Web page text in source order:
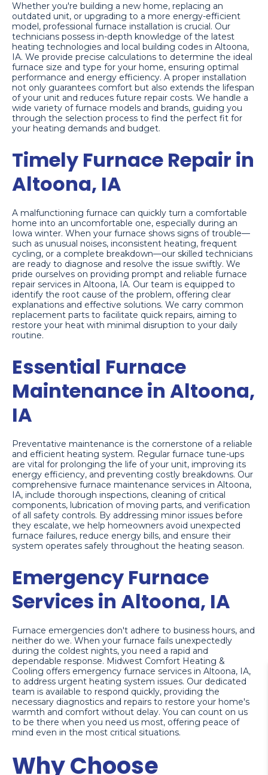
Whether you're building a new home, replacing an
outdated unit, or upgrading to a more energy-efficient
model, professional furnace installation is crucial. Our
technicians possess in-depth knowledge of the latest
heating technologies and local building codes in Altoona,
IA. We provide precise calculations to determine the ideal
furnace size and type for your home, ensuring optimal
performance and energy efficiency. A proper installation
not only guarantees comfort but also extends the lifespan
of your unit and reduces future repair costs. We handle a
wide variety of furnace models and brands, guiding you
through the selection process to find the perfect fit for
your heating demands and budget.
Timely Furnace Repair in
Altoona, IA
A malfunctioning furnace can quickly turn a comfortable
home into an uncomfortable one, especially during an
Iowa winter. When your furnace shows signs of trouble—
such as unusual noises, inconsistent heating, frequent
cycling, or a complete breakdown—our skilled technicians
are ready to diagnose and resolve the issue swiftly. We
pride ourselves on providing prompt and reliable furnace
repair services in Altoona, IA. Our team is equipped to
identify the root cause of the problem, offering clear
explanations and effective solutions. We carry common
replacement parts to facilitate quick repairs, aiming to
restore your heat with minimal disruption to your daily
routine.
Essential Furnace
Maintenance in Altoona,
IA
Preventative maintenance is the cornerstone of a reliable
and efficient heating system. Regular furnace tune-ups
are vital for prolonging the life of your unit, improving its
energy efficiency, and preventing costly breakdowns. Our
comprehensive furnace maintenance services in Altoona,
IA, include thorough inspections, cleaning of critical
components, lubrication of moving parts, and verification
of all safety controls. By addressing minor issues before
they escalate, we help homeowners avoid unexpected
furnace failures, reduce energy bills, and ensure their
system operates safely throughout the heating season.
Emergency Furnace
Services in Altoona, IA
Furnace emergencies don't adhere to business hours, and
neither do we. When your furnace fails unexpectedly
during the coldest nights, you need a rapid and
dependable response. Midwest Comfort Heating &
Cooling offers emergency furnace services in Altoona, IA,
to address urgent heating system issues. Our dedicated
team is available to respond quickly, providing the
necessary diagnostics and repairs to restore your home's
warmth and comfort without delay. You can count on us
to be there when you need us most, offering peace of
mind even in the most critical situations.
Why Choose